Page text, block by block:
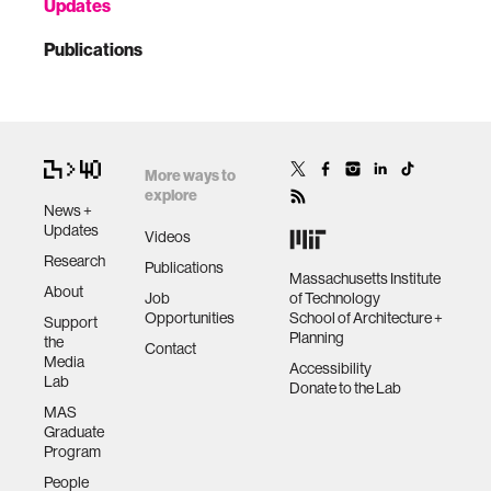
Updates
Publications
News +
Updates
Research
About
Support
the
Media
Lab
MAS
Graduate
Program
People
More ways to
explore
Videos
Publications
Job
Opportunities
Contact
Massachusetts Institute
of Technology
School of Architecture +
Planning
Accessibility
Donate to the Lab